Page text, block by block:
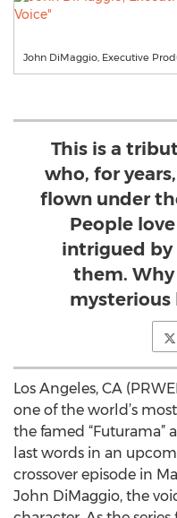
John DiMaggio, Executive
This is a
who, for
flown under
People
intrigued by
them.
mysterious
Los Angeles, CA
one of the world’s
the famed “Futurama”
last words in an
crossover episode in
John DiMaggio, the